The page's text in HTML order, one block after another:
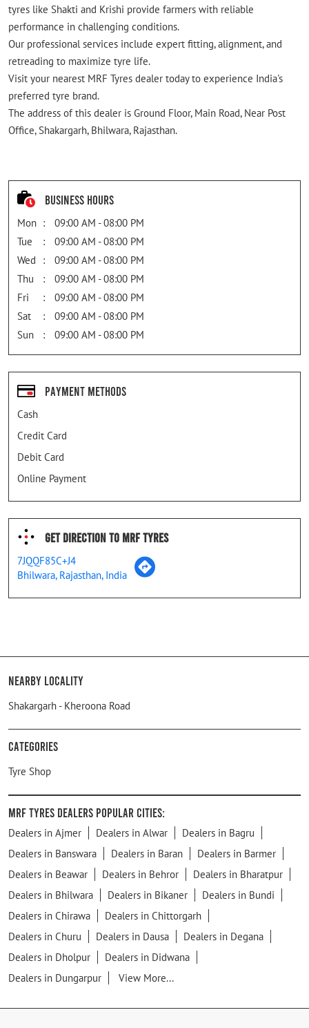
tyres like Shakti and Krishi provide farmers with reliable
performance in challenging conditions.
Our professional services include expert fitting, alignment, and
retreading to maximize tyre life.
Visit your nearest MRF Tyres dealer today to experience India's
preferred tyre brand.
The address of this dealer is Ground Floor, Main Road, Near Post
Office, Shakargarh, Bhilwara, Rajasthan.
Business Hours
Mon
09:00 AM - 08:00 PM
Tue
09:00 AM - 08:00 PM
Wed
09:00 AM - 08:00 PM
Thu
09:00 AM - 08:00 PM
Fri
09:00 AM - 08:00 PM
Sat
09:00 AM - 08:00 PM
Sun
09:00 AM - 08:00 PM
Payment Methods
Cash
Credit Card
Debit Card
Online Payment
Get Direction To MRF Tyres
7JQQF85C+J4
Bhilwara, Rajasthan, India
Nearby Locality
Shakargarh - Kheroona Road
Categories
Tyre Shop
MRF Tyres Dealers Popular Cities:
Dealers in Ajmer Dealers in Alwar
Dealers in Bagru
Dealers in Banswara
Dealers in Baran
Dealers in Barmer
Dealers in Beawar
Dealers in Behror
Dealers in Bharatpur
Dealers in Bhilwara
Dealers in Bikaner
Dealers in Bundi
Dealers in Chirawa
Dealers in Chittorgarh
Dealers in Churu
Dealers in Dausa
Dealers in Degana
Dealers in Dholpur
Dealers in Didwana
Dealers in Dungarpur
View More...